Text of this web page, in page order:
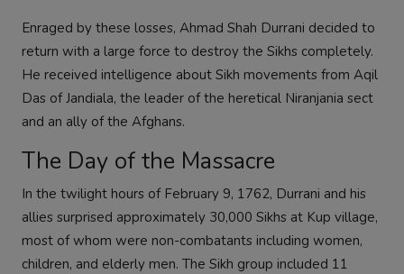
Enraged by these losses, Ahmad Shah Durrani decided to
return with a large force to destroy the Sikhs completely.
He received intelligence about Sikh movements from Aqil
Das of Jandiala, the leader of the heretical Niranjania sect
and an ally of the Afghans.
The Day of the Massacre
In the twilight hours of February 9, 1762, Durrani and his
allies surprised approximately 30,000 Sikhs at Kup village,
most of whom were non-combatants including women,
children, and elderly men. The Sikh group included 11